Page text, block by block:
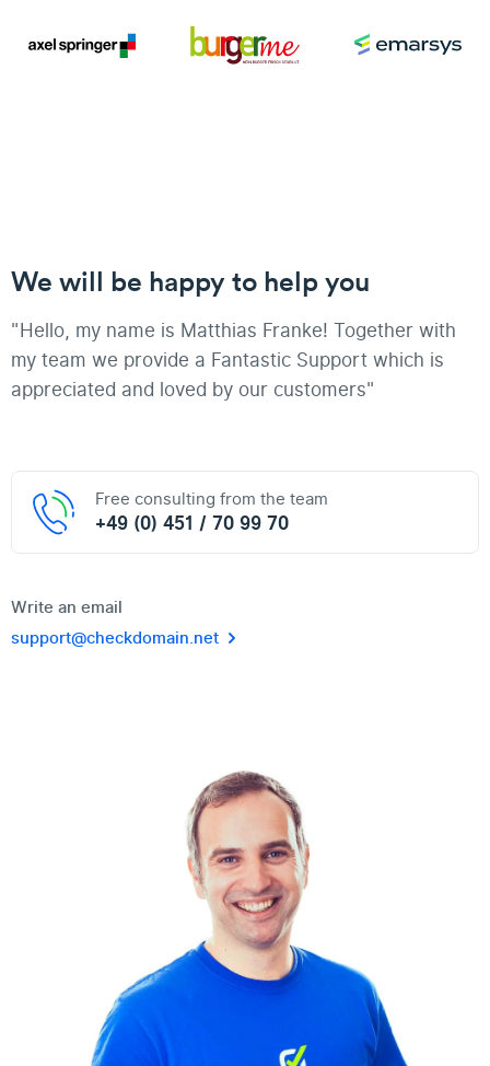
We will be happy to help you
"Hello, my name is Matthias Franke! Together with
my team we provide a Fantastic Support which is
appreciated and loved by our customers"
Free consulting from the team
+49 (0) 451 / 70 99 70
Write an email
support@checkdomain.net